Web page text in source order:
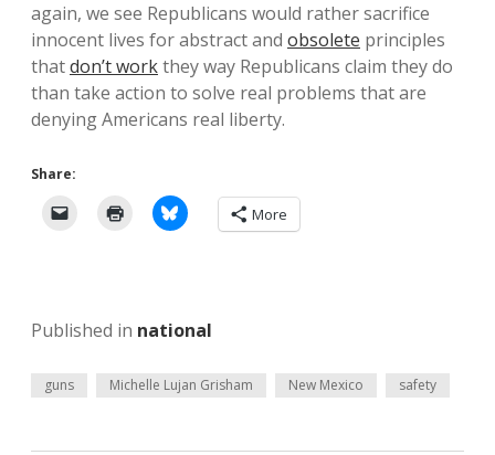
again, we see Republicans would rather sacrifice
innocent lives for abstract and obsolete principles
thatdon’t workthey way Republicans claim they do
than take action to solve real problems that are
denying Americans real liberty.
Share:
More
Published in national
guns Michelle Lujan Grisham New Mexico safety